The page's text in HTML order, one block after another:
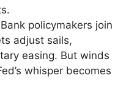
policymakers join
adjust sails,
easing. But winds
whisper becomes